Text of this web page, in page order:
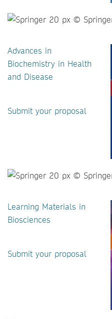
Advances in
Biochemistry in Health
and Disease
Submit your proposal
Learning Materials in
Biosciences
Submit your proposal